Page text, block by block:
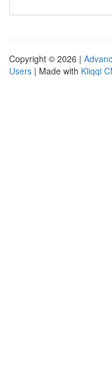
Copyright © 2026 |
Users | Made with Kliqqi